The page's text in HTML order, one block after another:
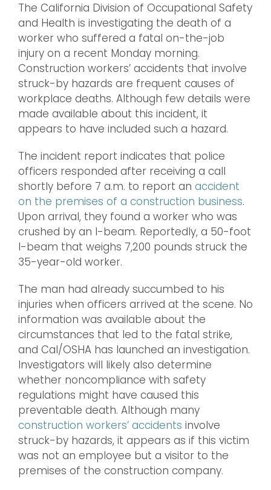
The California Division of Occupational Safety
and Health is investigating the death of a
worker who suffered a fatal on-the-job
injury on a recent Monday morning.
Construction workers’ accidents that involve
struck-by hazards are frequent causes of
workplace deaths. Although few details were
made available about this incident, it
appears to have included such a hazard.
The incident report indicates that police
officers responded after receiving a call
shortly before 7 a.m. to report an accident
on the premises of a construction business.
Upon arrival, they found a worker who was
crushed by an I-beam. Reportedly, a 50-foot
I-beam that weighs 7,200 pounds struck the
35-year-old worker.
The man had already succumbed to his
injuries when officers arrived at the scene. No
information was available about the
circumstances that led to the fatal strike,
and Cal/OSHA has launched an investigation.
Investigators will likely also determine
whether noncompliance with safety
regulations might have caused this
preventable death. Although many
construction workers’ accidents involve
struck-by hazards, it appears as if this victim
was not an employee but a visitor to the
premises of the construction company.